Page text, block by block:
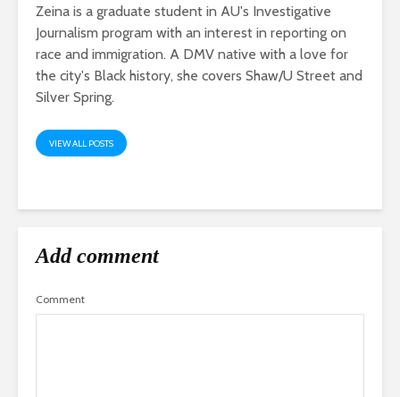
Zeina is a graduate student in AU's Investigative
Journalism program with an interest in reporting on
race and immigration. A DMV native with a love for
the city's Black history, she covers Shaw/U Street and
Silver Spring.
VIEW ALL POSTS
Add comment
Comment